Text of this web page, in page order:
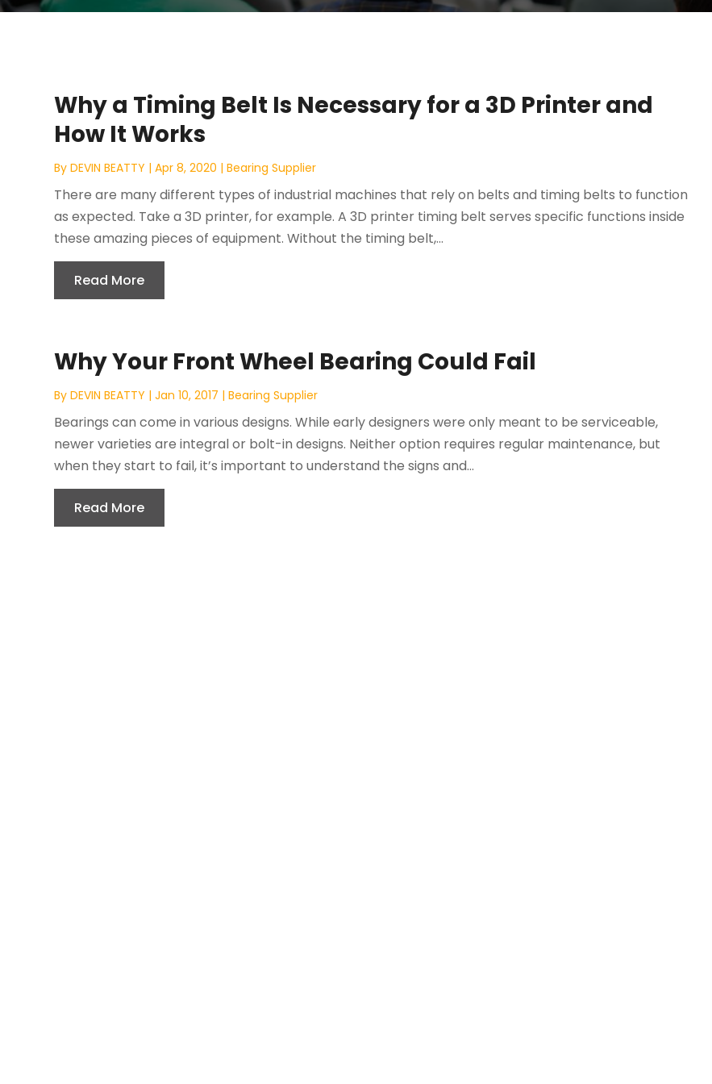
Why a Timing Belt Is Necessary for a 3D Printer and
How It Works
ByDEVIN BEATTY |Apr 8, 2020 |Bearing Supplier
There are many different types of industrial machines that rely on belts and timing belts to function
as expected. Take a 3D printer, for example. A 3D printer timing belt serves specific functions inside
these amazing pieces of equipment. Without the timing belt,...
Read More
Why Your Front Wheel Bearing Could Fail
ByDEVIN BEATTY |Jan 10, 2017 |Bearing Supplier
Bearings can come in various designs. While early designers were only meant to be serviceable,
newer varieties are integral or bolt-in designs. Neither option requires regular maintenance, but
when they start to fail, it’s important to understand the signs and...
Read More